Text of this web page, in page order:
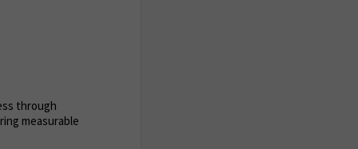
through
measurable